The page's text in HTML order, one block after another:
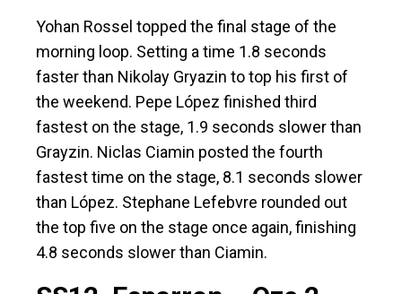
Yohan Rossel topped the final stage of the
morning loop. Setting a time 1.8 seconds
faster than Nikolay Gryazin to top his first of
the weekend. Pepe López finished third
fastest on the stage, 1.9 seconds slower than
Grayzin. Niclas Ciamin posted the fourth
fastest time on the stage, 8.1 seconds slower
than López. Stephane Lefebvre rounded out
the top five on the stage once again, finishing
4.8 seconds slower than Ciamin.